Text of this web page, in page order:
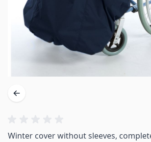
Winter cover without sleeves,